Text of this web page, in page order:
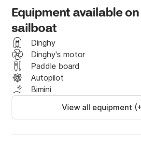
-7 days in
-14 days in North Aegean Islands-
We would be happy to give you
you request.
***The yacht is also available for
Equipment available
sailboat
Dinghy
Dinghy's motor
Paddle board
Autopilot
Bimini
View all equipment